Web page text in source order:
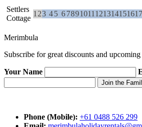
Settlers
Cottage
1 23 45 67891011 121314151617
Merimbula
Subscribe for great discounts and upcoming
Your Name
Phone (Mobile): +61 0488 526 299